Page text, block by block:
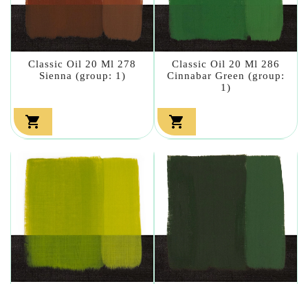
Classic Oil 20 Ml 278
Sienna (group: 1)

Classic Oil 20 Ml 286
Cinnabar Green (group:
1)
